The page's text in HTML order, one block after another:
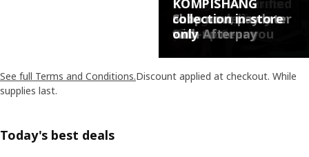
College essentials:
Shop everything
you need
15% off for verified
college students
thru 9/30.
Save on delivery or
Pick-up near you
Shop now, pay later
with Afterpay
KOMPISHÄNG
collection in-store
only
See full Terms and Conditions.Discount applied at checkout. While
supplies last.
Today's best deals